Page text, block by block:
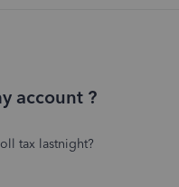
account ?
tax lastnight?